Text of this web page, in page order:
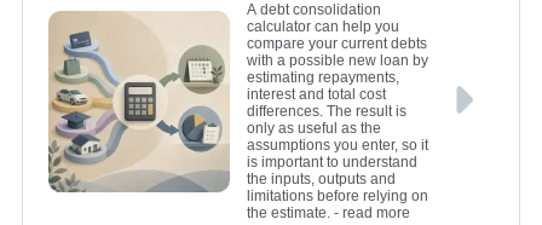
A debt consolidation
calculator can help you
compare your current debts
with a possible new loan by
estimating repayments,
interest and total cost
differences. The result is
only as useful as the
assumptions you enter, so it
is important to understand
the inputs, outputs and
limitations before relying on
the estimate.- read more